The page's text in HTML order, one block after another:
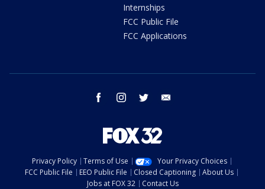
Internships
FCC Public File
FCC Applications
facebook instagram twitter
Privacy Policy Terms of Use
Your Privacy Choices
FCC Public File
EEO Public File Closed Captioning
About Us
Jobs at FOX 32
Contact Us